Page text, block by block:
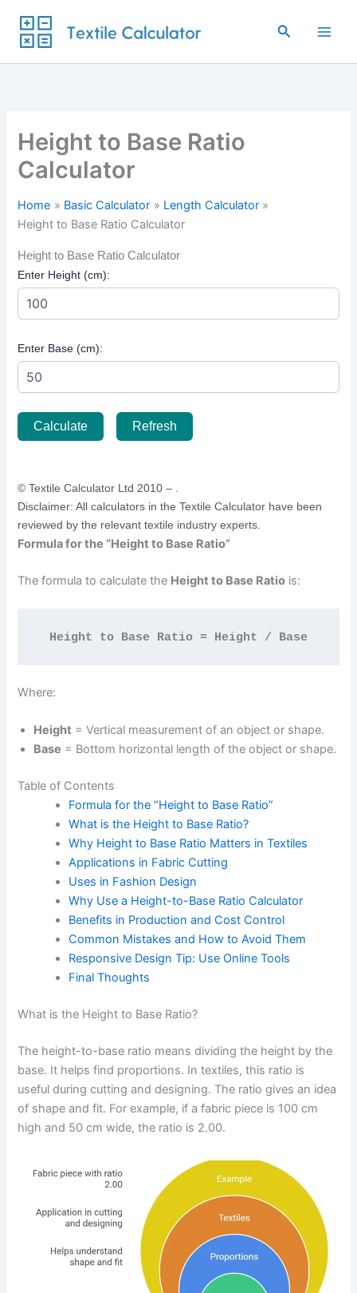
content
Search
Height to Base Ratio
Calculator
Home Basic Calculator
Length Calculator
Height to Base Ratio Calculator
Height to Base Ratio Calculator
Enter Height (cm):
Enter Base (cm):
Calculate Refresh
© Textile Calculator Ltd 2010 –
Disclaimer: All calculators in the Textile Calculator have been
reviewed by the relevant textile industry experts.
Formula for the “Height to Base Ratio”
The formula to calculate the Height to Base Ratio is:
Height to Base Ratio = Height / Base
Where:
Height = Vertical measurement of an object or shape.
Base = Bottom horizontal length of the object or shape.
Table of Contents
Formula for the “Height to Base Ratio”
What is the Height to Base Ratio?
Why Height to Base Ratio Matters in Textiles
Applications in Fabric Cutting
Uses in Fashion Design
Why Use a Height-to-Base Ratio Calculator
Benefits in Production and Cost Control
Common Mistakes and How to Avoid Them
Responsive Design Tip: Use Online Tools
Final Thoughts
What is the Height to Base Ratio?
The height-to-base ratio means dividing the height by the
base. It helps find proportions. In textiles, this ratio is
useful during cutting and designing. The ratio gives an idea
of shape and fit. For example, if a fabric piece is 100 cm
high and 50 cm wide, the ratio is 2.00.